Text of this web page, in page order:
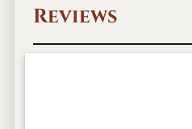
Reviews